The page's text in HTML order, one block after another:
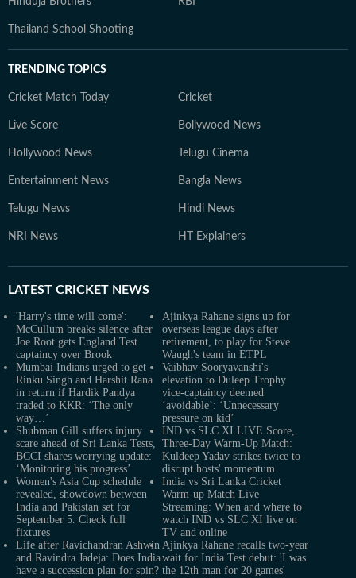
Thailand School Shooting
TRENDING TOPICS
Cricket Match Today Cricket
Live Score Bollywood News
Hollywood News Telugu Cinema
Entertainment News Bangla News
Telugu News Hindi News
NRI News HT Explainers
LATEST CRICKET NEWS
'Harry's time will come':
McCullum breaks silence after
Joe Root gets England Test
captaincy over Brook
Ajinkya Rahane signs up for
overseas league days after
retirement, to play for Steve
Waugh's team in ETPL
Mumbai Indians urged to get
Rinku Singh and Harshit Rana
in return if Hardik Pandya
traded to KKR: ‘The only
way…’
Vaibhav Sooryavanshi's
elevation to Duleep Trophy
vice-captaincy deemed
‘avoidable’: ‘Unnecessary
pressure on kid’
Shubman Gill suffers injury
scare ahead of Sri Lanka Tests,
BCCI shares worrying update:
‘Monitoring his progress’
IND vs SLC XI LIVE Score,
Three-Day Warm-Up Match:
Kuldeep Yadav strikes twice to
disrupt hosts' momentum
Women's Asia Cup schedule
revealed, showdown between
India and Pakistan set for
September 5. Check full
fixtures
India vs Sri Lanka Cricket
Warm-up Match Live
Streaming: When and where to
watch IND vs SLC XI live on
TV and online
Life after Ravichandran Ashwin
and Ravindra Jadeja: Does India
have a succession plan for spin?
Ajinkya Rahane recalls two-year
wait for India Test debut: 'I was
the 12th man for 20 games'